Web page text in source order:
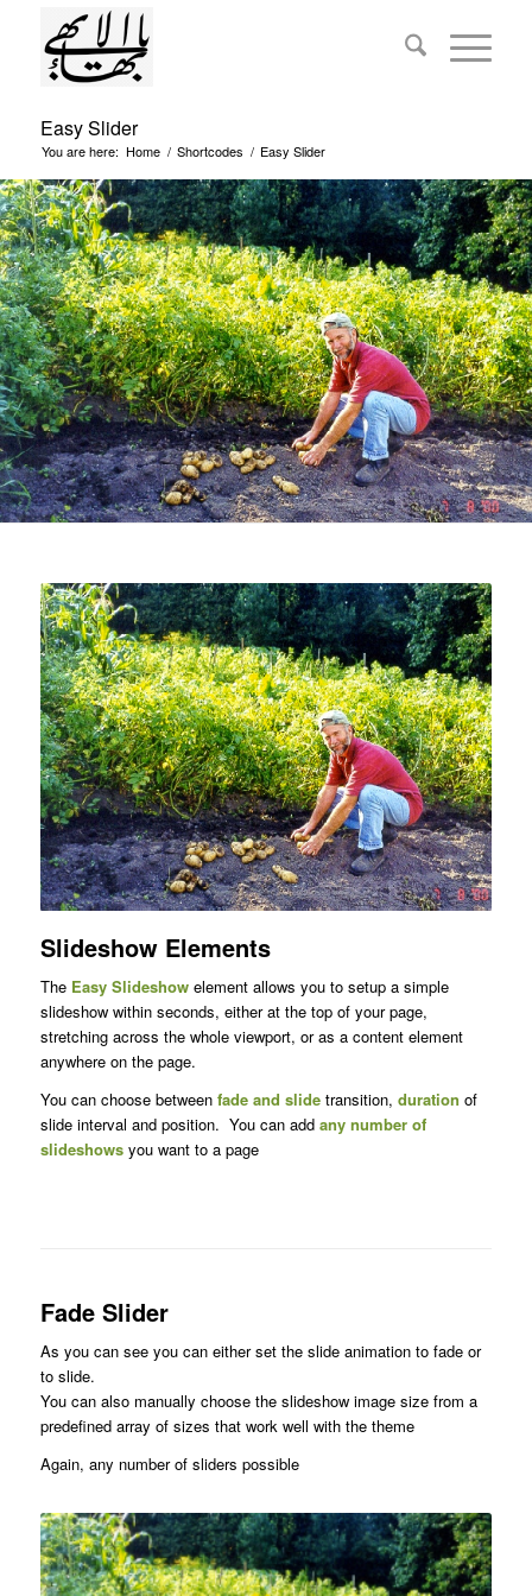
Easy Slider
You are here: Home / Shortcodes / Easy Slider
Slideshow Elements
The Easy Slideshowelement allows you to setup a simple
slideshow within seconds, either at the top of your page,
stretching across the whole viewport, or as a content element
anywhere on the page.
You can choose betweenfade and slidetransition, duration of
slide interval and position. You can add any number of
slideshowsyou want to a page
Fade Slider
As you can see you can either set the slide animation to fade or
to slide.
You can also manually choose the slideshow image size from a
predefined array of sizes that work well with the theme
Again, any number of sliders possible